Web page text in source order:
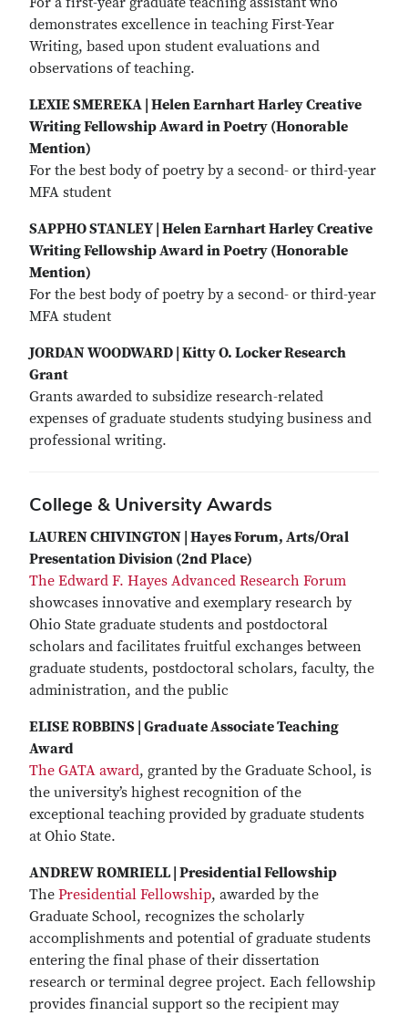
demonstrates excellence in teaching First-Year
Writing, based upon student evaluations and
observations of teaching.
LEXIE SMEREKA | Helen Earnhart Harley Creative
Writing Fellowship Award in Poetry (Honorable
Mention)
For the best body of poetry by a second- or third-year
MFA student
SAPPHO STANLEY | Helen Earnhart Harley Creative
Writing Fellowship Award in Poetry (Honorable
Mention)
For the best body of poetry by a second- or third-year
MFA student
JORDAN WOODWARD | Kitty O. Locker Research
Grant
Grants awarded to subsidize research-related
expenses of graduate students studying business and
professional writing.
College & University Awards
LAUREN CHIVINGTON | Hayes Forum, Arts/Oral
Presentation Division (2nd Place)
The Edward F. Hayes Advanced Research Forum
showcases innovative and exemplary research by
Ohio State graduate students and postdoctoral
scholars and facilitates fruitful exchanges between
graduate students, postdoctoral scholars, faculty, the
administration, and the public
ELISE ROBBINS | Graduate Associate Teaching
Award
The GATA award, granted by the Graduate School, is
the university’s highest recognition of the
exceptional teaching provided by graduate students
at Ohio State.
ANDREW ROMRIELL | Presidential Fellowship
The Presidential Fellowship, awarded by the
Graduate School, recognizes the scholarly
accomplishments and potential of graduate students
entering the final phase of their dissertation
research or terminal degree project. Each fellowship
provides financial support so the recipient may